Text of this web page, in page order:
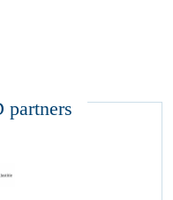
partners